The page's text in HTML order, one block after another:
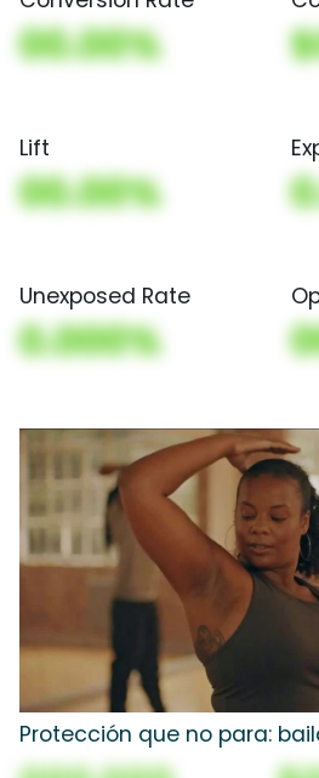
00.00%
Lift
00.00%
Unexposed Rate
0.000%
Protección que no para: